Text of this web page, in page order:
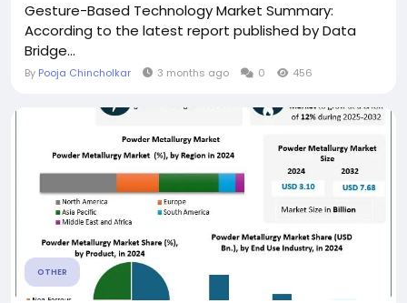
Gesture-Based Technology Market Summary:
According to the latest report published by Data
Bridge...
By Pooja Chincholkar 3 months ago 0 456
OTHER